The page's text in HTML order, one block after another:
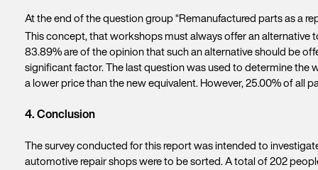
At the end of the question group “Remanufactured parts as a
This concept, that workshops must always offer an alternative
83.89% are of the opinion that such an alternative should be
significant factor. The last question was used to determine the
a lower price than the new equivalent. However, 25.00% of all
4. Conclusion
The survey conducted for this report was intended to
automotive repair shops were to be sorted. A total of 202